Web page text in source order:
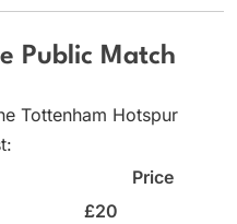
Public Match
Tottenham Hotspur
Price
£20